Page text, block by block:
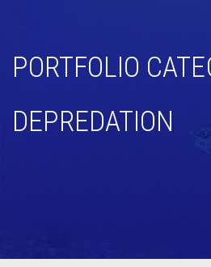
PORTFOLIO
DEPREDATION